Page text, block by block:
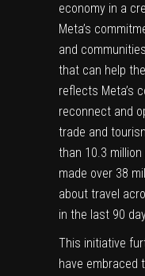
economy in a
Meta’s
and
that can help
reflects Meta’s
reconnect and
trade and
than 10.3
made over 38
about travel
in the last 90
This initiative
have embraced